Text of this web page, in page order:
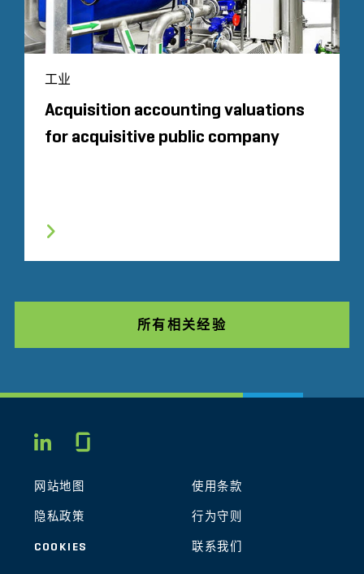
工业
Acquisition accounting valuations
for acquisitive public company
所有相关经验
LINKEDIN
网站地图 使用条款
隐私政策 行为守则
COOKIES 联系我们